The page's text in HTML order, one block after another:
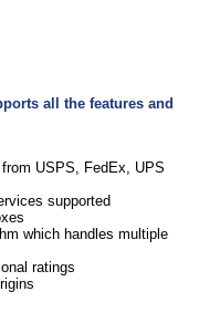
all the features and
USPS, FedEx, UPS
supported
which handles multiple
ratings